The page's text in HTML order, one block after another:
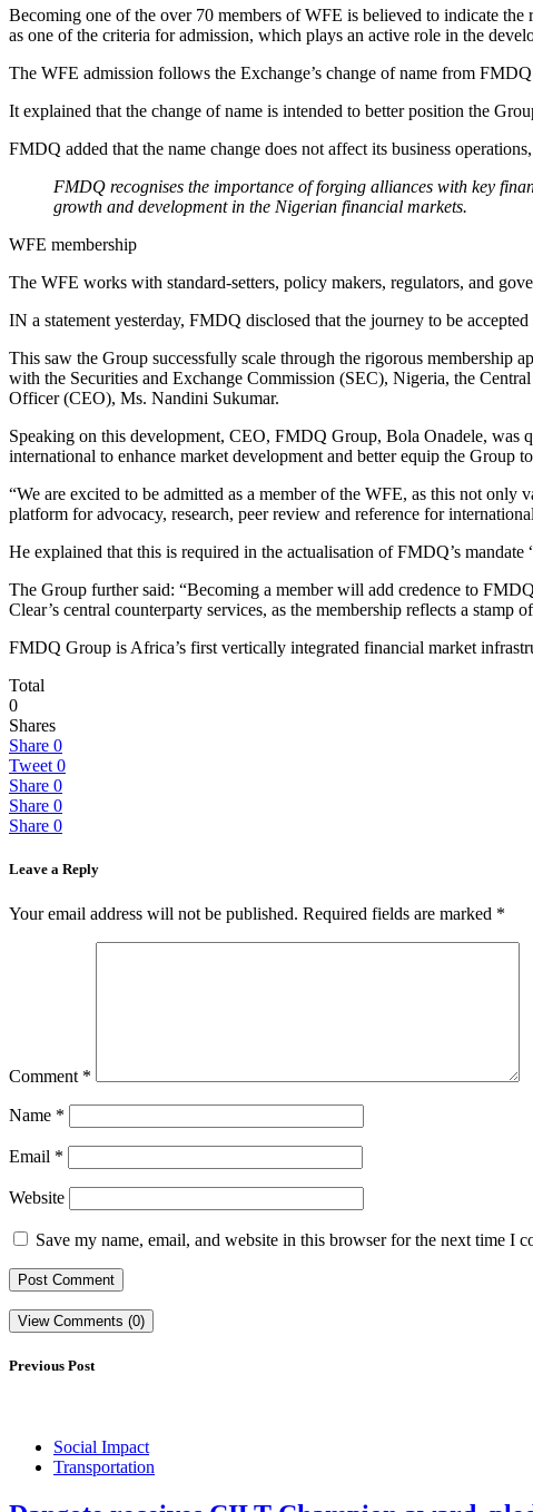
Becoming one of the over 70 members of WFE is believed to indicate
as one of the criteria for admission, which plays an active role in the
The WFE admission follows the Exchange’s change of name from
It explained that the change of name is intended to better position the
FMDQ added that the name change does not affect its business
FMDQ recognises the importance of forging alliances with key
growth and development in the Nigerian financial markets.
WFE membership
The WFE works with standard-setters, policy makers, regulators, and
IN a statement yesterday, FMDQ disclosed that the journey to be
This saw the Group successfully scale through the rigorous membership
with the Securities and Exchange Commission (SEC), Nigeria, the
Officer (CEO), Ms. Nandini Sukumar.
Speaking on this development, CEO, FMDQ Group, Bola Onadele, was
international to enhance market development and better equip the
“We are excited to be admitted as a member of the WFE, as this not
platform for advocacy, research, peer review and reference for
He explained that this is required in the actualisation of FMDQ’s
The Group further said: “Becoming a member will add credence to
Clear’s central counterparty services, as the membership reflects a
FMDQ Group is Africa’s first vertically integrated financial market
Total
0
Shares
Share 0
Tweet 0
Share 0
Share 0
Share 0
Leave a Reply
Your email address will not be published. Required fields are marked *
Comment *
Name *
Email *
Website
Save my name, email, and website in this browser for the next time I
View Comments (0)
Previous Post
Social Impact
Transportation